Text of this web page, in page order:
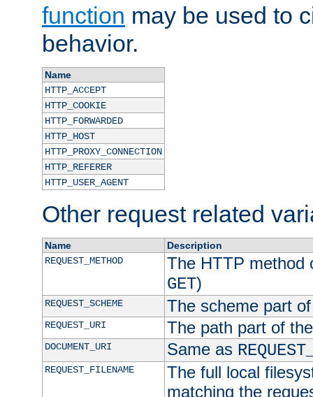
function may be used to
behavior.
Name
HTTP_ACCEPT
HTTP_COOKIE
HTTP_FORWARDED
HTTP_HOST
HTTP_PROXY_CONNECTION
HTTP_REFERER
HTTP_USER_AGENT
Other request related
Name
Description
REQUEST_METHOD
The HTTP method
GET)
REQUEST_SCHEME The scheme part
REQUEST_URI The path part of
DOCUMENT_URI Same as
REQUEST_FILENAME
The full local
matching the